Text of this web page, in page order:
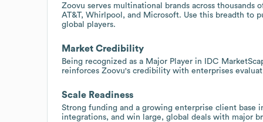
Zoovu serves multinational brands across thousands
AT&T, Whirlpool, and Microsoft. Use this breadth to
global players.
Market Credibility
Being recognized as a Major Player in IDC
reinforces Zoovu's credibility with enterprises
Scale Readiness
Strong funding and a growing enterprise client base
integrations, and win large, global deals with major